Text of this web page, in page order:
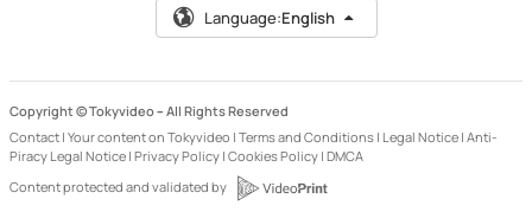
Language:English
Copyright © Tokyvideo – All Rights Reserved
Contact | Your content on Tokyvideo | Terms and Conditions | Legal Notice | Anti-
Piracy Legal Notice | Privacy Policy | Cookies Policy | DMCA
Content protected and validated by